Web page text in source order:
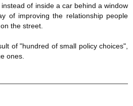
of inside a car behind a window
of improving the relationship people
the street.
of "hundred of small policy choices",
ones.